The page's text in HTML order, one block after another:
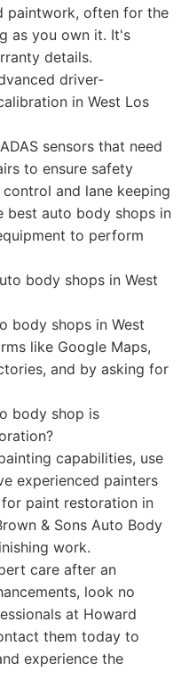
paintwork, often for the
as you own it. It's
details.
driver-
in West Los
sensors that need
to ensure safety
and lane keeping
best auto body shops in
to perform
body shops in West
body shops in West
like Google Maps,
and by asking for
body shop is
capabilities, use
experienced painters
paint restoration in
& Sons Auto Body
work.
care after an
look no
at Howard
them today to
experience the